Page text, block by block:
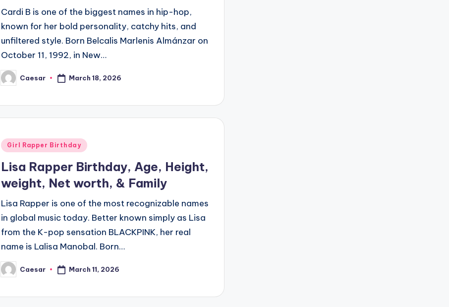
Cardi B is one of the biggest names in hip-hop,
known for her bold personality, catchy hits, and
unfiltered style. Born Belcalis Marlenis Almánzar on
October 11, 1992, in New…
Posted
by
Caesar March 18, 2026
Posted
Girl Rapper Birthday
Lisa Rapper Birthday, Age, Height,
weight, Net worth, & Family
Lisa Rapper is one of the most recognizable names
in global music today. Better known simply as Lisa
from the K-pop sensation BLACKPINK, her real
name is Lalisa Manobal. Born…
Posted
by
Caesar March 11, 2026